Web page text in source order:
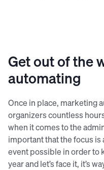
Get out of the
automating
Once in place, marketing
organizers countless
when it comes to the
important that the focus
event possible in order to
year and let’s face it, it’s